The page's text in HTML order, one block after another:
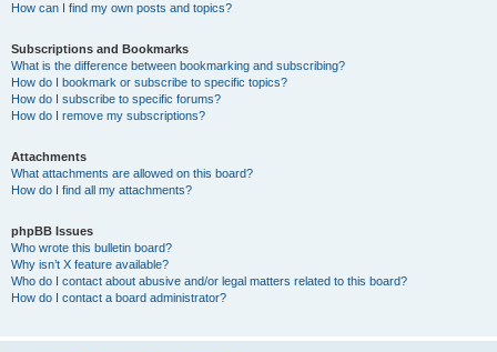
How can I find my own posts and topics?
Subscriptions and Bookmarks
What is the difference between bookmarking and subscribing?
How do I bookmark or subscribe to specific topics?
How do I subscribe to specific forums?
How do I remove my subscriptions?
Attachments
What attachments are allowed on this board?
How do I find all my attachments?
phpBB Issues
Who wrote this bulletin board?
Why isn’t X feature available?
Who do I contact about abusive and/or legal matters related to this board?
How do I contact a board administrator?